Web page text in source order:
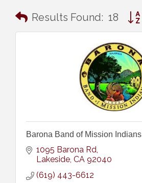
Results Found: 18
Barona Band of Mission Indians
1095 Barona Rd
Lakeside CA 92040
(619) 443-6612